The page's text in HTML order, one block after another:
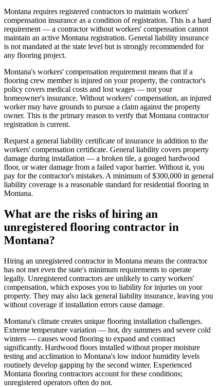
Montana requires registered contractors to maintain workers'
compensation insurance as a condition of registration. This is a hard
requirement — a contractor without workers' compensation cannot
maintain an active Montana registration. General liability insurance
is not mandated at the state level but is strongly recommended for
any flooring project.
Montana's workers' compensation requirement means that if a
flooring crew member is injured on your property, the contractor's
policy covers medical costs and lost wages — not your
homeowner's insurance. Without workers' compensation, an injured
worker may have grounds to pursue a claim against the property
owner. This is the primary reason to verify that Montana contractor
registration is current.
Request a general liability certificate of insurance in addition to the
workers' compensation certificate. General liability covers property
damage during installation — a broken tile, a gouged hardwood
floor, or water damage from a failed vapor barrier. Without it, you
pay for the contractor's mistakes. A minimum of $300,000 in general
liability coverage is a reasonable standard for residential flooring in
Montana.
What are the risks of hiring an
unregistered flooring contractor in
Montana?
Hiring an unregistered contractor in Montana means the contractor
has not met even the state's minimum requirements to operate
legally. Unregistered contractors are unlikely to carry workers'
compensation, which exposes you to liability for injuries on your
property. They may also lack general liability insurance, leaving you
without coverage if installation errors cause damage.
Montana's climate creates unique flooring installation challenges.
Extreme temperature variation — hot, dry summers and severe cold
winters — causes wood flooring to expand and contract
significantly. Hardwood floors installed without proper moisture
testing and acclimation to Montana's low indoor humidity levels
routinely develop gapping by the second winter. Experienced
Montana flooring contractors account for these conditions;
unregistered operators often do not.